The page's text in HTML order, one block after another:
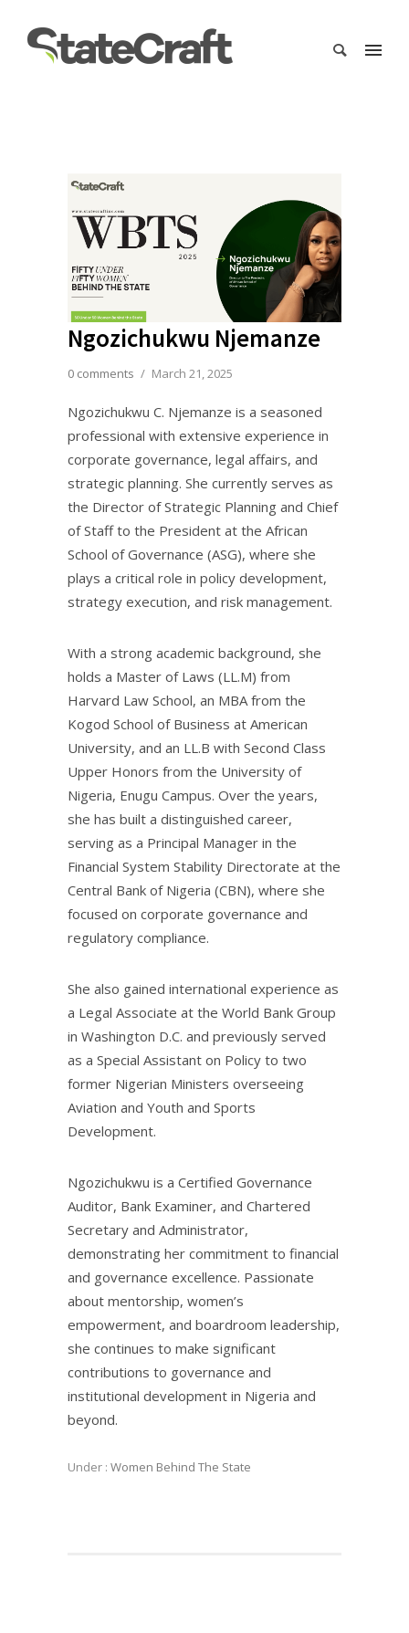
Ngozichukwu Njemanze
0 comments / March 21, 2025
Ngozichukwu C. Njemanze is a seasoned
professional with extensive experience in
corporate governance, legal affairs, and
strategic planning. She currently serves as
the Director of Strategic Planning and Chief
of Staff to the President at the African
School of Governance (ASG), where she
plays a critical role in policy development,
strategy execution, and risk management.
With a strong academic background, she
holds a Master of Laws (LL.M) from
Harvard Law School, an MBA from the
Kogod School of Business at American
University, and an LL.B with Second Class
Upper Honors from the University of
Nigeria, Enugu Campus. Over the years,
she has built a distinguished career,
serving as a Principal Manager in the
Financial System Stability Directorate at the
Central Bank of Nigeria (CBN), where she
focused on corporate governance and
regulatory compliance.
She also gained international experience as
a Legal Associate at the World Bank Group
in Washington D.C. and previously served
as a Special Assistant on Policy to two
former Nigerian Ministers overseeing
Aviation and Youth and Sports
Development.
Ngozichukwu is a Certified Governance
Auditor, Bank Examiner, and Chartered
Secretary and Administrator,
demonstrating her commitment to financial
and governance excellence. Passionate
about mentorship, women’s
empowerment, and boardroom leadership,
she continues to make significant
contributions to governance and
institutional development in Nigeria and
beyond.
Under : Women Behind The State